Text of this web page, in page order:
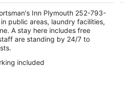
total
per
night
Inn Plymouth 252-793-
public areas, laundry facilities,
A stay here includes free
are standing by 24/7 to
included